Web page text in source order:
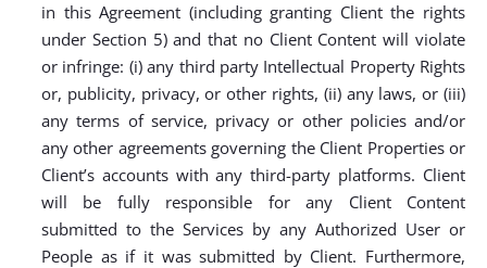
in this Agreement (including granting Client the rights
under Section 5) and that no Client Content will violate
or infringe: (i) any third party Intellectual Property Rights
or, publicity, privacy, or other rights, (ii) any laws, or (iii)
any terms of service, privacy or other policies and/or
any other agreements governing the Client Properties or
Client’s accounts with any third-party platforms. Client
will be fully responsible for any Client Content
submitted to the Services by any Authorized User or
People as if it was submitted by Client. Furthermore,